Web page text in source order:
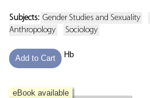
Subjects: Gender Studies and Sexuality
Anthropology
Sociology
Add to Cart Hb
eBook available